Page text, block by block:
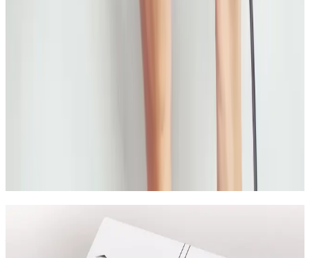
Best Non-Surgical Treatments for Acne
A practical guide to non-surgical acne scar treatment
options and how to choose the right plan for your
Aesthetic Experts